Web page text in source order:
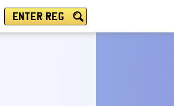
ENTER REG